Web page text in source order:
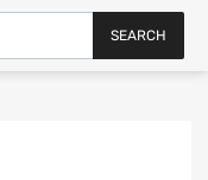
SEARCH